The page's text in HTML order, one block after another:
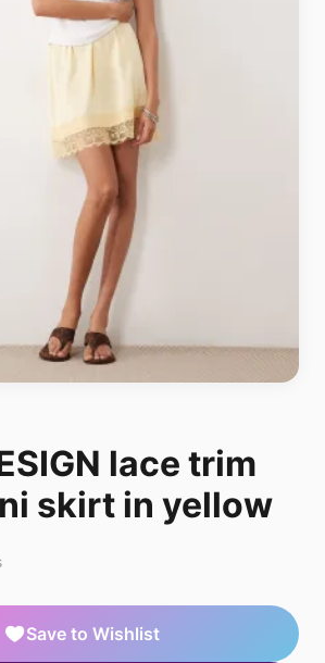
lace trim
skirt in yellow
Save to Wishlist